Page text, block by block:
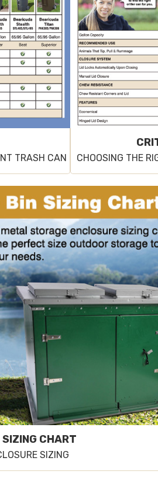
TRASH CAN CHOOSING THE
CHART
SIZING